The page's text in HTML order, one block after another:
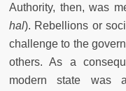
Authority, then, was
hal). Rebellions or
challenge to the
others. As a
modern state was